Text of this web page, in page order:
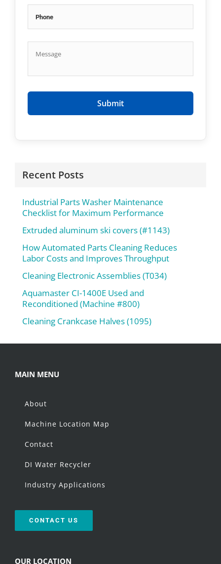
Recent Posts
Industrial Parts Washer Maintenance
Checklist for Maximum Performance
Extruded aluminum ski covers (#1143)
How Automated Parts Cleaning Reduces
Labor Costs and Improves Throughput
Cleaning Electronic Assemblies (T034)
Aquamaster CI-1400E Used and
Reconditioned (Machine #800)
Cleaning Crankcase Halves (1095)
MAIN MENU
About
Machine Location Map
Contact
DI Water Recycler
Industry Applications
CONTACT US
OUR LOCATION